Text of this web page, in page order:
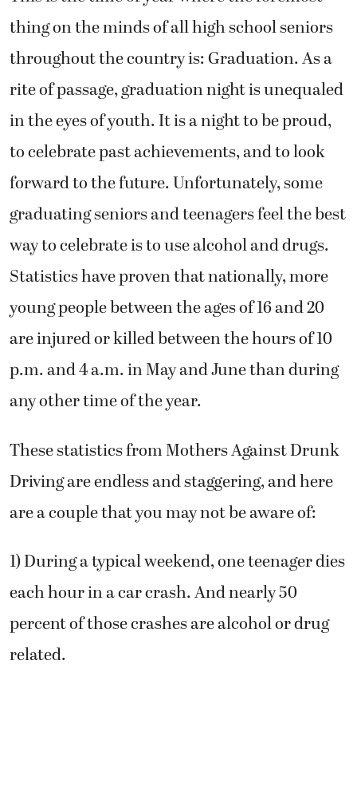
thing on the minds of all high school seniors
throughout the country is: Graduation. As a
rite of passage, graduation night is unequaled
in the eyes of youth. It is a night to be proud,
to celebrate past achievements, and to look
forward to the future. Unfortunately, some
graduating seniors and teenagers feel the best
way to celebrate is to use alcohol and drugs.
Statistics have proven that nationally, more
young people between the ages of 16 and 20
are injured or killed between the hours of 10
p.m. and 4 a.m. in May and June than during
any other time of the year.
These statistics from Mothers Against Drunk
Driving are endless and staggering, and here
are a couple that you may not be aware of:
1) During a typical weekend, one teenager dies
each hour in a car crash. And nearly 50
percent of those crashes are alcohol or drug
related.